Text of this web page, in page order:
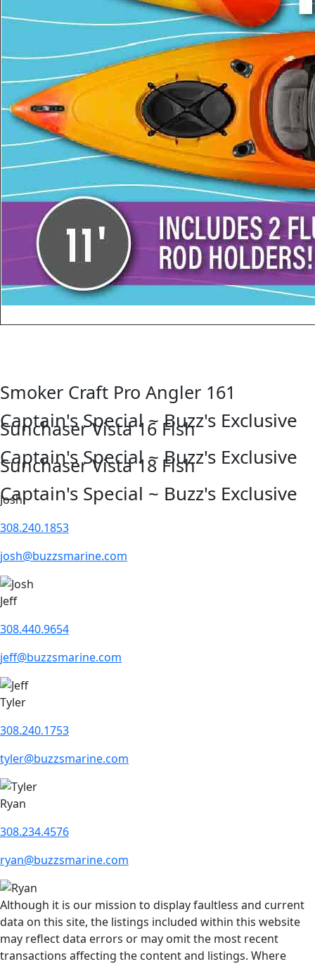
Smoker Craft Pro Angler 161
Captain's Special ~ Buzz's Exclusive
Sunchaser Vista 16 Fish
Captain's Special ~ Buzz's Exclusive
Sunchaser Vista 18 Fish
Captain's Special ~ Buzz's Exclusive
Josh
308.240.1853
josh@buzzsmarine.com
Jeff
308.440.9654
jeff@buzzsmarine.com
Tyler
308.240.1753
tyler@buzzsmarine.com
Ryan
308.234.4576
ryan@buzzsmarine.com
Although it is our mission to display faultless and current
data on this site, the listings included within this website
may reflect data errors or may omit the most recent
transactions affecting the content and listings. Where